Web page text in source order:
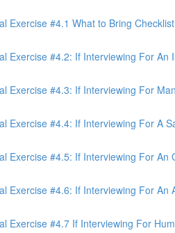
Exercise #4.1 What to Bring
Exercise #4.2: If Interviewing For An
Exercise #4.3: If Interviewing For
Exercise #4.4: If Interviewing For A
Exercise #4.5: If Interviewing For An
Exercise #4.6: If Interviewing For An
Exercise #4.7 If Interviewing For